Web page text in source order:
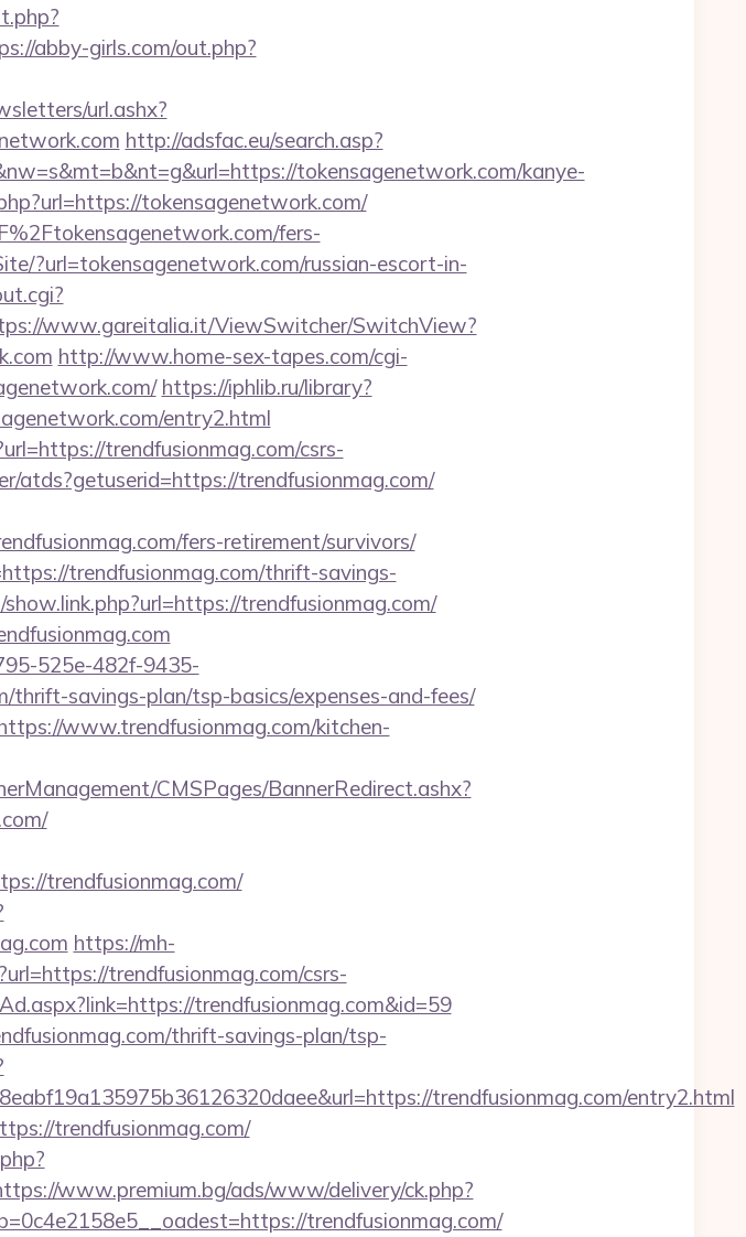
abby-girls.com/out.php?
url.ashx?
http://adsfac.eu/search.asp?
tokensagenetwork.com/kanye-
tokensagenetwork.com/
fers-
?url=tokensagenetwork.com/russian-escort-in-
www.gareitalia.it/ViewSwitcher/SwitchView?
http://www.home-sex-tapes.com/cgi-
https://iphlib.ru/library?
entry2.html
trendfusionmag.com/csrs-
atds?getuserid=https://trendfusionmag.com/
fers-retirement/survivors/
trendfusionmag.com/thrift-savings-
trendfusionmag.com/
525e-482f-9435-
savings-plan/tsp-basics/expenses-and-fees/
www.trendfusionmag.com/kitchen-
CMSPages/BannerRedirect.ashx?
trendfusionmag.com/
https://mh-
trendfusionmag.com/csrs-
trendfusionmag.com&id=59
thrift-savings-plan/tsp-
trendfusionmag.com/entry2.html
trendfusionmag.com/
www.premium.bg/ads/www/delivery/ck.php?
trendfusionmag.com/